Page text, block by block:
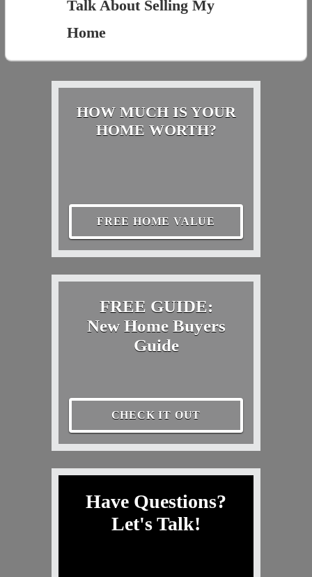
Talk About Selling My
Home
HOW MUCH IS YOUR
HOME WORTH?
FREE HOME VALUE
FREE GUIDE:
New Home Buyers
Guide
CHECK IT OUT
Have Questions?
Let's Talk!